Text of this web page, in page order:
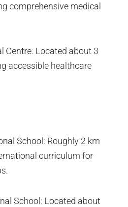
comprehensive medical
Centre: Located about 3
accessible healthcare
School: Roughly 2 km
curriculum for
School: Located about